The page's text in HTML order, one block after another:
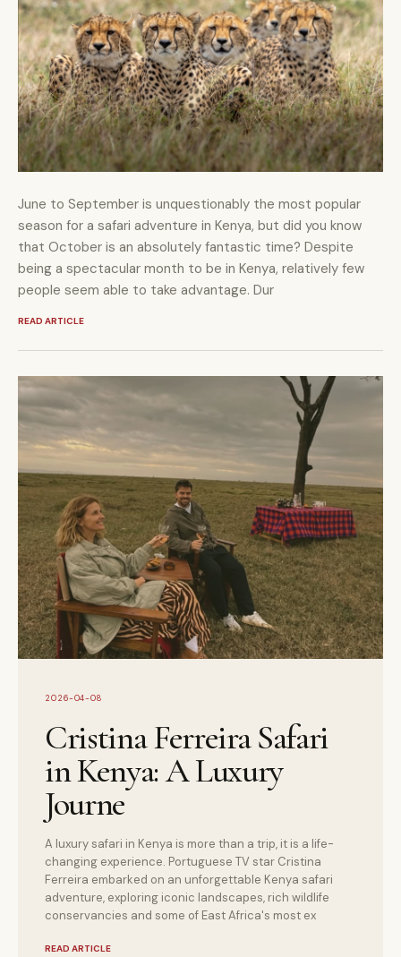
June to September is unquestionably the most popular
season for a safari adventure in Kenya, but did you know
that October is an absolutely fantastic time? Despite
being a spectacular month to be in Kenya, relatively few
people seem able to take advantage. Dur
READ ARTICLE
2026-04-08
Cristina Ferreira Safari
in Kenya: A Luxury
Journe
A luxury safari in Kenya is more than a trip, it is a life-
changing experience. Portuguese TV star Cristina
Ferreira embarked on an unforgettable Kenya safari
adventure, exploring iconic landscapes, rich wildlife
conservancies and some of East Africa's most ex
READ ARTICLE